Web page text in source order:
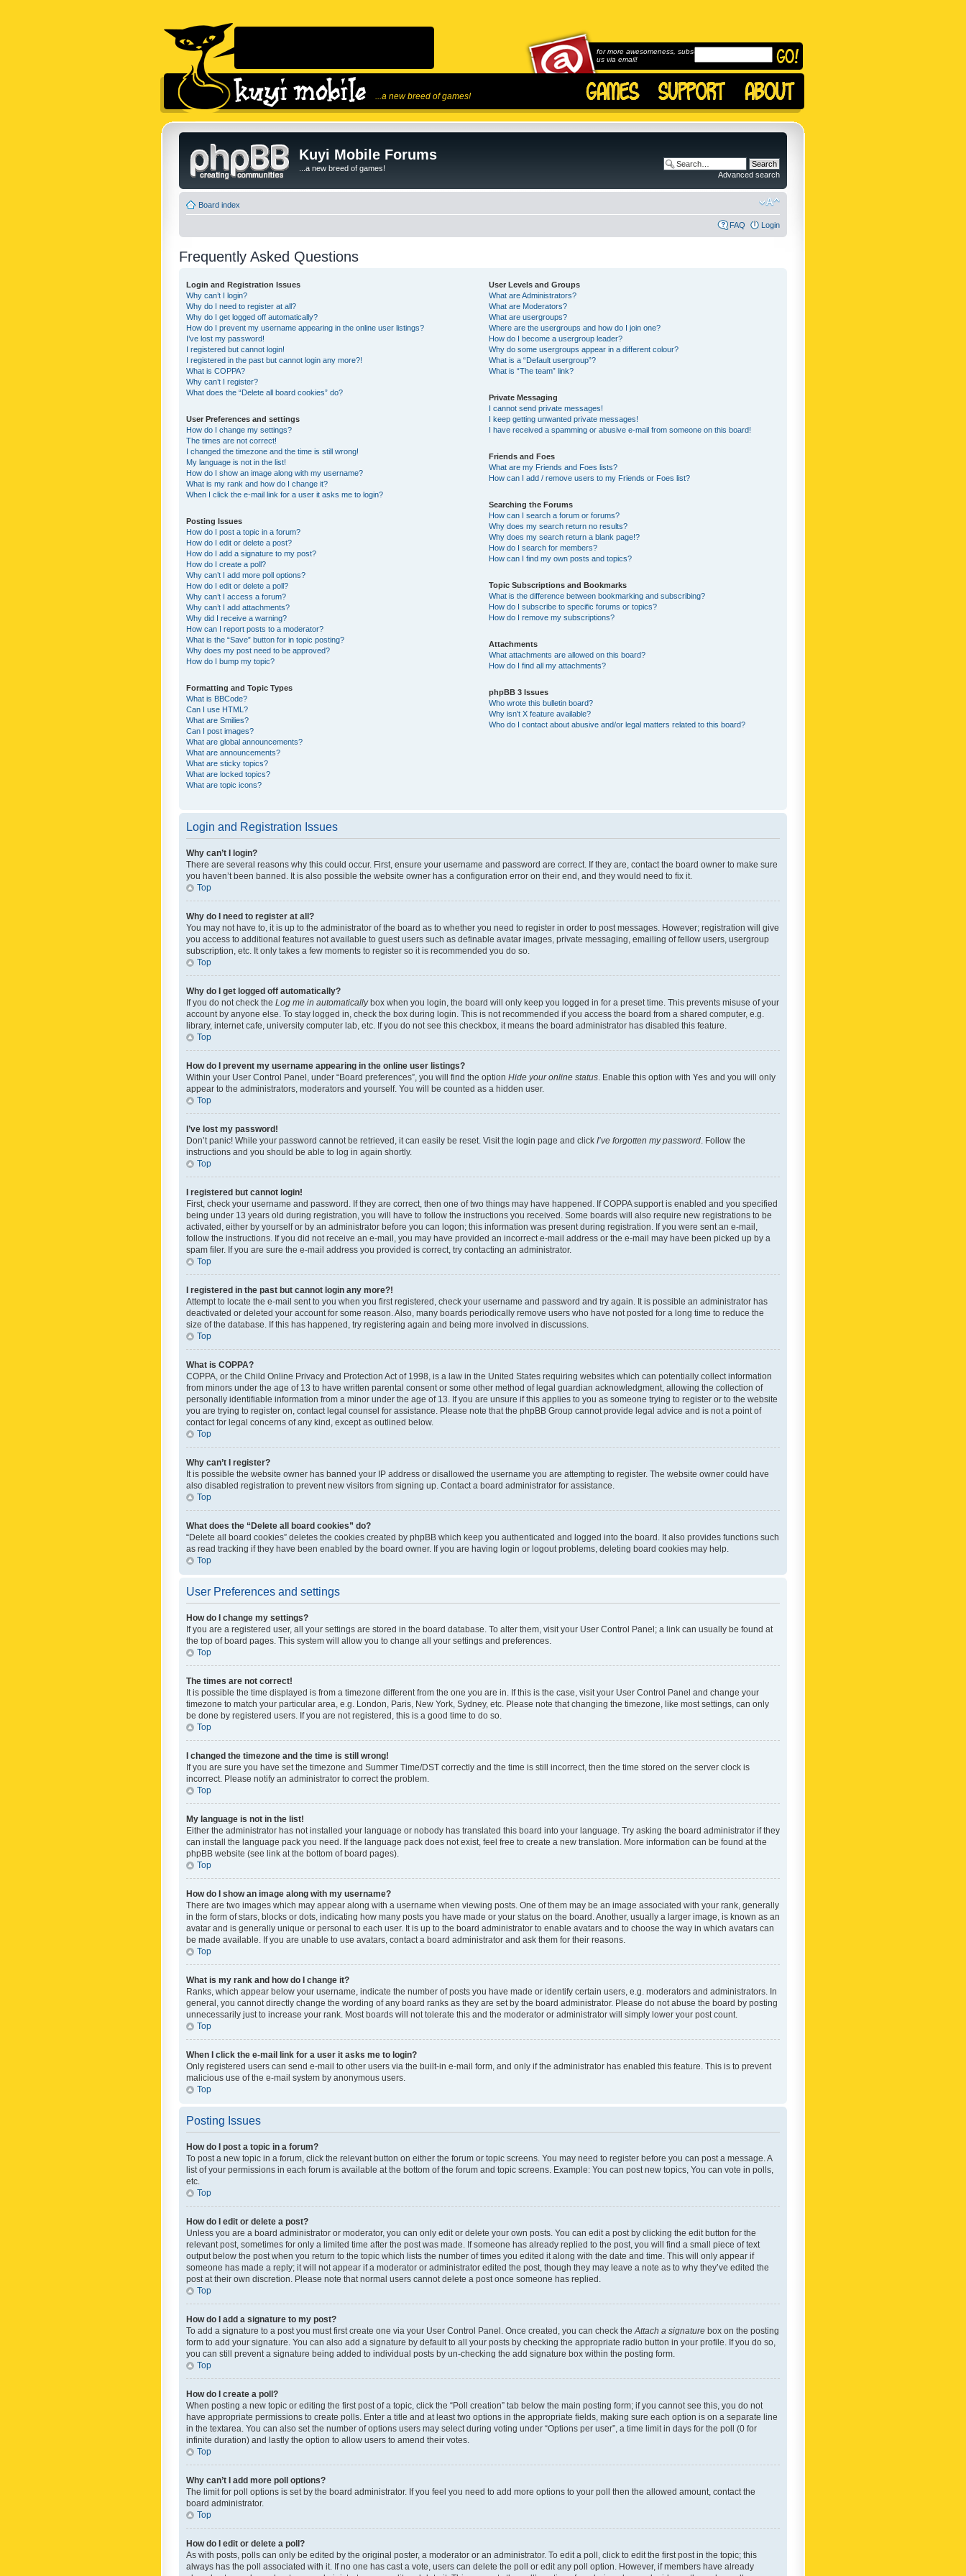
...a new breed of games!
for more awesomeness, subscribe to
us via email!
Kuyi Mobile Forums
...a new breed of games!
Advanced search
Board index
FAQ Login
Frequently Asked Questions
Login and Registration Issues
Why can’t I login?
Why do I need to register at all?
Why do I get logged off automatically?
How do I prevent my username appearing in the online user listings?
I’ve lost my password!
I registered but cannot login!
I registered in the past but cannot login any more?!
What is COPPA?
Why can’t I register?
What does the “Delete all board cookies” do?
User Preferences and settings
How do I change my settings?
The times are not correct!
I changed the timezone and the time is still wrong!
My language is not in the list!
How do I show an image along with my username?
What is my rank and how do I change it?
When I click the e-mail link for a user it asks me to login?
Posting Issues
How do I post a topic in a forum?
How do I edit or delete a post?
How do I add a signature to my post?
How do I create a poll?
Why can’t I add more poll options?
How do I edit or delete a poll?
Why can’t I access a forum?
Why can’t I add attachments?
Why did I receive a warning?
How can I report posts to a moderator?
What is the “Save” button for in topic posting?
Why does my post need to be approved?
How do I bump my topic?
Formatting and Topic Types
What is BBCode?
Can I use HTML?
What are Smilies?
Can I post images?
What are global announcements?
What are announcements?
What are sticky topics?
What are locked topics?
What are topic icons?
User Levels and Groups
What are Administrators?
What are Moderators?
What are usergroups?
Where are the usergroups and how do I join one?
How do I become a usergroup leader?
Why do some usergroups appear in a different colour?
What is a “Default usergroup”?
What is “The team” link?
Private Messaging
I cannot send private messages!
I keep getting unwanted private messages!
I have received a spamming or abusive e-mail from someone on this board!
Friends and Foes
What are my Friends and Foes lists?
How can I add / remove users to my Friends or Foes list?
Searching the Forums
How can I search a forum or forums?
Why does my search return no results?
Why does my search return a blank page!?
How do I search for members?
How can I find my own posts and topics?
Topic Subscriptions and Bookmarks
What is the difference between bookmarking and subscribing?
How do I subscribe to specific forums or topics?
How do I remove my subscriptions?
Attachments
What attachments are allowed on this board?
How do I find all my attachments?
phpBB 3 Issues
Who wrote this bulletin board?
Why isn’t X feature available?
Who do I contact about abusive and/or legal matters related to this board?
Login and Registration Issues
Why can’t I login?
There are several reasons why this could occur. First, ensure your username and password are correct. If they are, contact the board owner to make sure
you haven’t been banned. It is also possible the website owner has a configuration error on their end, and they would need to fix it.
Top
Why do I need to register at all?
You may not have to, it is up to the administrator of the board as to whether you need to register in order to post messages. However; registration will give
you access to additional features not available to guest users such as definable avatar images, private messaging, emailing of fellow users, usergroup
subscription, etc. It only takes a few moments to register so it is recommended you do so.
Top
Why do I get logged off automatically?
If you do not check the Log me in automaticallybox when you login, the board will only keep you logged in for a preset time. This prevents misuse of your
account by anyone else. To stay logged in, check the box during login. This is not recommended if you access the board from a shared computer, e.g.
library, internet cafe, university computer lab, etc. If you do not see this checkbox, it means the board administrator has disabled this feature.
Top
How do I prevent my username appearing in the online user listings?
Within your User Control Panel, under “Board preferences”, you will find the option Hide your online status . Enable this option with Yes and you will only
appear to the administrators, moderators and yourself. You will be counted as a hidden user.
Top
I’ve lost my password!
Don’t panic! While your password cannot be retrieved, it can easily be reset. Visit the login page and click I’ve forgotten my password . Follow the
instructions and you should be able to log in again shortly.
Top
I registered but cannot login!
First, check your username and password. If they are correct, then one of two things may have happened. If COPPA support is enabled and you specified
being under 13 years old during registration, you will have to follow the instructions you received. Some boards will also require new registrations to be
activated, either by yourself or by an administrator before you can logon; this information was present during registration. If you were sent an e-mail,
follow the instructions. If you did not receive an e-mail, you may have provided an incorrect e-mail address or the e-mail may have been picked up by a
spam filer. If you are sure the e-mail address you provided is correct, try contacting an administrator.
Top
I registered in the past but cannot login any more?!
Attempt to locate the e-mail sent to you when you first registered, check your username and password and try again. It is possible an administrator has
deactivated or deleted your account for some reason. Also, many boards periodically remove users who have not posted for a long time to reduce the
size of the database. If this has happened, try registering again and being more involved in discussions.
Top
What is COPPA?
COPPA, or the Child Online Privacy and Protection Act of 1998, is a law in the United States requiring websites which can potentially collect information
from minors under the age of 13 to have written parental consent or some other method of legal guardian acknowledgment, allowing the collection of
personally identifiable information from a minor under the age of 13. If you are unsure if this applies to you as someone trying to register or to the website
you are trying to register on, contact legal counsel for assistance. Please note that the phpBB Group cannot provide legal advice and is not a point of
contact for legal concerns of any kind, except as outlined below.
Top
Why can’t I register?
It is possible the website owner has banned your IP address or disallowed the username you are attempting to register. The website owner could have
also disabled registration to prevent new visitors from signing up. Contact a board administrator for assistance.
Top
What does the “Delete all board cookies” do?
“Delete all board cookies” deletes the cookies created by phpBB which keep you authenticated and logged into the board. It also provides functions such
as read tracking if they have been enabled by the board owner. If you are having login or logout problems, deleting board cookies may help.
Top
User Preferences and settings
How do I change my settings?
If you are a registered user, all your settings are stored in the board database. To alter them, visit your User Control Panel; a link can usually be found at
the top of board pages. This system will allow you to change all your settings and preferences.
Top
The times are not correct!
It is possible the time displayed is from a timezone different from the one you are in. If this is the case, visit your User Control Panel and change your
timezone to match your particular area, e.g. London, Paris, New York, Sydney, etc. Please note that changing the timezone, like most settings, can only
be done by registered users. If you are not registered, this is a good time to do so.
Top
I changed the timezone and the time is still wrong!
If you are sure you have set the timezone and Summer Time/DST correctly and the time is still incorrect, then the time stored on the server clock is
incorrect. Please notify an administrator to correct the problem.
Top
My language is not in the list!
Either the administrator has not installed your language or nobody has translated this board into your language. Try asking the board administrator if they
can install the language pack you need. If the language pack does not exist, feel free to create a new translation. More information can be found at the
phpBB website (see link at the bottom of board pages).
Top
How do I show an image along with my username?
There are two images which may appear along with a username when viewing posts. One of them may be an image associated with your rank, generally
in the form of stars, blocks or dots, indicating how many posts you have made or your status on the board. Another, usually a larger image, is known as an
avatar and is generally unique or personal to each user. It is up to the board administrator to enable avatars and to choose the way in which avatars can
be made available. If you are unable to use avatars, contact a board administrator and ask them for their reasons.
Top
What is my rank and how do I change it?
Ranks, which appear below your username, indicate the number of posts you have made or identify certain users, e.g. moderators and administrators. In
general, you cannot directly change the wording of any board ranks as they are set by the board administrator. Please do not abuse the board by posting
unnecessarily just to increase your rank. Most boards will not tolerate this and the moderator or administrator will simply lower your post count.
Top
When I click the e-mail link for a user it asks me to login?
Only registered users can send e-mail to other users via the built-in e-mail form, and only if the administrator has enabled this feature. This is to prevent
malicious use of the e-mail system by anonymous users.
Top
Posting Issues
How do I post a topic in a forum?
To post a new topic in a forum, click the relevant button on either the forum or topic screens. You may need to register before you can post a message. A
list of your permissions in each forum is available at the bottom of the forum and topic screens. Example: You can post new topics, You can vote in polls,
etc.
Top
How do I edit or delete a post?
Unless you are a board administrator or moderator, you can only edit or delete your own posts. You can edit a post by clicking the edit button for the
relevant post, sometimes for only a limited time after the post was made. If someone has already replied to the post, you will find a small piece of text
output below the post when you return to the topic which lists the number of times you edited it along with the date and time. This will only appear if
someone has made a reply; it will not appear if a moderator or administrator edited the post, though they may leave a note as to why they’ve edited the
post at their own discretion. Please note that normal users cannot delete a post once someone has replied.
Top
How do I add a signature to my post?
To add a signature to a post you must first create one via your User Control Panel. Once created, you can check the Attach a signature box on the posting
form to add your signature. You can also add a signature by default to all your posts by checking the appropriate radio button in your profile. If you do so,
you can still prevent a signature being added to individual posts by un-checking the add signature box within the posting form.
Top
How do I create a poll?
When posting a new topic or editing the first post of a topic, click the “Poll creation” tab below the main posting form; if you cannot see this, you do not
have appropriate permissions to create polls. Enter a title and at least two options in the appropriate fields, making sure each option is on a separate line
in the textarea. You can also set the number of options users may select during voting under “Options per user”, a time limit in days for the poll (0 for
infinite duration) and lastly the option to allow users to amend their votes.
Top
Why can’t I add more poll options?
The limit for poll options is set by the board administrator. If you feel you need to add more options to your poll then the allowed amount, contact the
board administrator.
Top
How do I edit or delete a poll?
As with posts, polls can only be edited by the original poster, a moderator or an administrator. To edit a poll, click to edit the first post in the topic; this
always has the poll associated with it. If no one has cast a vote, users can delete the poll or edit any poll option. However, if members have already